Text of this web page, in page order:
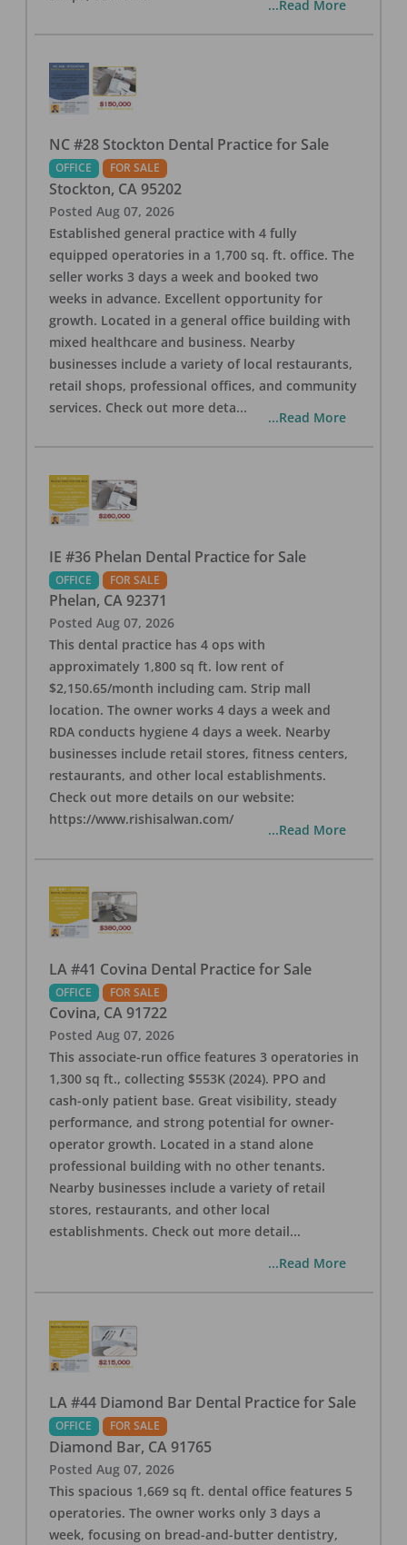
...Read More
NC #28 Stockton Dental Practice for Sale
OFFICE FOR SALE
Stockton, CA 95202
Posted Aug 07, 2026
Established general practice with 4 fully
equipped operatories in a 1,700 sq. ft. office. The
seller works 3 days a week and booked two
weeks in advance. Excellent opportunity for
growth. Located in a general office building with
mixed healthcare and business. Nearby
businesses include a variety of local restaurants,
retail shops, professional offices, and community
services. Check out more deta...
...Read More
IE #36 Phelan Dental Practice for Sale
OFFICE FOR SALE
Phelan, CA 92371
Posted Aug 07, 2026
This dental practice has 4 ops with
approximately 1,800 sq ft. low rent of
$2,150.65/month including cam. Strip mall
location. The owner works 4 days a week and
RDA conducts hygiene 4 days a week. Nearby
businesses include retail stores, fitness centers,
restaurants, and other local establishments.
Check out more details on our website:
https://www.rishisalwan.com/
...Read More
LA #41 Covina Dental Practice for Sale
OFFICE FOR SALE
Covina, CA 91722
Posted Aug 07, 2026
This associate-run office features 3 operatories in
1,300 sq ft., collecting $553K (2024). PPO and
cash-only patient base. Great visibility, steady
performance, and strong potential for owner-
operator growth. Located in a stand alone
professional building with no other tenants.
Nearby businesses include a variety of retail
stores, restaurants, and other local
establishments. Check out more detail...
...Read More
LA #44 Diamond Bar Dental Practice for Sale
OFFICE FOR SALE
Diamond Bar, CA 91765
Posted Aug 07, 2026
This spacious 1,669 sq ft. dental office features 5
operatories. The owner works only 3 days a
week, focusing on bread-and-butter dentistry,